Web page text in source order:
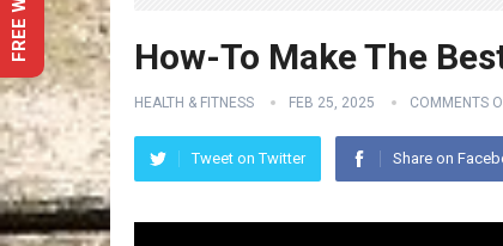
How-To Make The
HEALTH & FITNESS FEB 25, 2025 COMMENTS
Tweet on Twitter Share on